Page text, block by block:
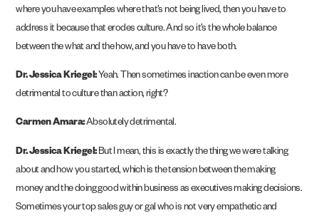
where you have examples where that’s not being lived, then you have to
address it because that erodes culture. And so it’s the whole balance
between the what and the how, and you have to have both.
Dr. Jessica Kriegel:Yeah. Then sometimes inaction can be even more
detrimental to culture than action, right?
Carmen Amara:Absolutely detrimental.
Dr. Jessica Kriegel:But I mean, this is exactly the thing we were talking
about and how you started, which is the tension between the making
money and the doing good within business as executives making decisions.
Sometimes your top sales guy or gal who is not very empathetic and